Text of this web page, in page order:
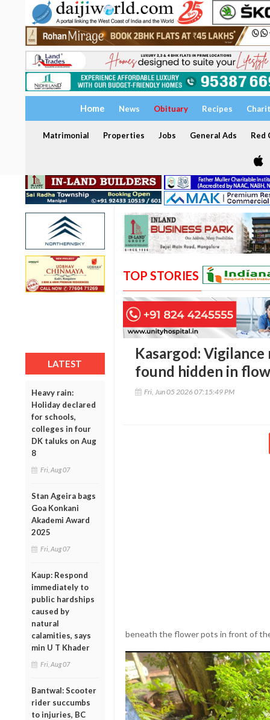
Home News Obituary Recipes
Matrimonial Properties Jobs General Ads Red
LATEST
Heavy rain:
Holiday declared
for schools,
colleges in four
DK taluks on Aug
8
Fri, Aug 07
Stan Ageira bags
Goa Konkani
Akademi Award
2025
Fri, Aug 07
Kaup: Respond
immediately to
public hardships
caused by
natural
calamities, says
min U T Khader
Fri, Aug 07
Bantwal: Scooter
rider succumbs
to injuries, BC
TOP STORIES
Kasargod: Vigilance
found hidden in
Fri, Jun 05 2026 07:15:49 PM
beneath the flower pots in front of